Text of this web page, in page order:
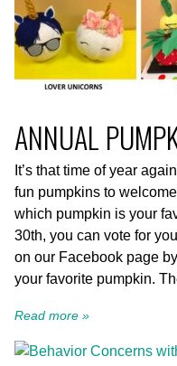
ANNUAL
It’s that time of year
fun pumpkins to
which pumpkin is your
30th, you can vote for
on our Facebook page
your favorite pumpkin.
Read more »